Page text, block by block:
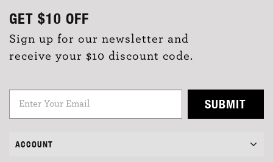
GET $10 OFF
Sign up for our newsletter and
receive your $10 discount code.
SUBMIT
ACCOUNT